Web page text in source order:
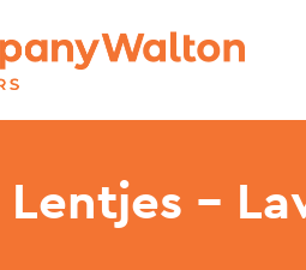
–